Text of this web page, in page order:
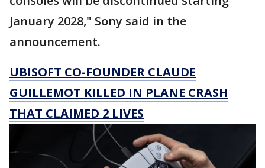
January 2028," Sony said in the
announcement.
UBISOFT CO-FOUNDER CLAUDE
GUILLEMOT KILLED IN PLANE CRASH
THAT CLAIMED 2 LIVES